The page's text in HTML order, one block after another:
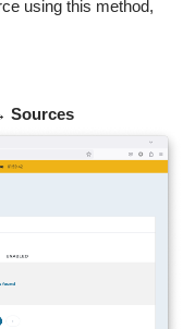
using this method,
Sources